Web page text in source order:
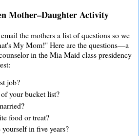
Mother–Daughter Activity
the mothers a list of questions so we
My Mom!" Here are the questions—a
in the Mia Maid class presidency
job?
your bucket list?
food or treat?
in five years?